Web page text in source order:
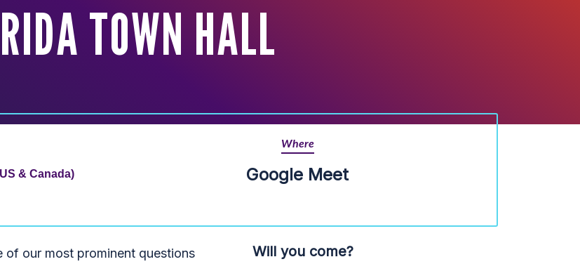
TOWN HALL
& Canada)
Where
Google Meet
of our most prominent questions
Will you come?